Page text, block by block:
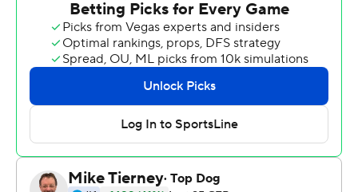
''If they saw my face on camera, I was like, `What was
that?''' coach Ryan Day said. ''That was a tremendous
catch. We do see things in practice, but that was
special.''
The Buckeyes (6-0, 3-0 Big Ten) scored on their opening
drive for the fifth straight game when Harrison caught
his first of three touchdowns.